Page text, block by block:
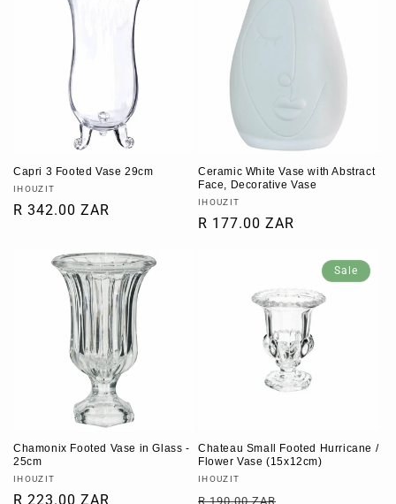
Capri 3 Footed Vase 29cm
Vendor:
IHOUZIT
Regular
R 342.00 ZAR
Ceramic White Vase with Abstract
Face, Decorative Vase
Vendor:
IHOUZIT
Regular
R 177.00 ZAR
Chamonix Footed Vase in Glass -
25cm
Vendor:
IHOUZIT
Regular
R 223.00 ZAR
Sale
Chateau Small Footed Hurricane /
Flower Vase (15x12cm)
Vendor:
IHOUZIT
Regular
R 190.00 ZAR